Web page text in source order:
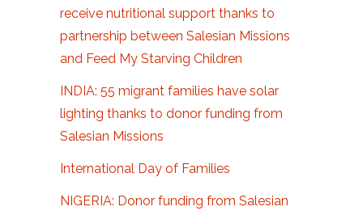
receive nutritional support thanks to
partnership between Salesian Missions
and Feed My Starving Children
INDIA: 55 migrant families have solar
lighting thanks to donor funding from
Salesian Missions
International Day of Families
NIGERIA: Donor funding from Salesian